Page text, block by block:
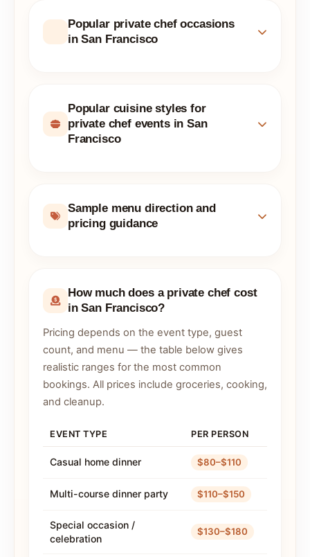
Popular private chef occasions
in San Francisco
Popular cuisine styles for
private chef events in San
Francisco
Sample menu direction and
pricing guidance
How much does a private chef cost
in San Francisco?
Pricing depends on the event type, guest
count, and menu — the table below gives
realistic ranges for the most common
bookings. All prices include groceries, cooking,
and cleanup.
EVENT TYPE PER PERSON
Casual home dinner $80–$110
Multi-course dinner party $110–$150
Special occasion /
celebration
$130–$180